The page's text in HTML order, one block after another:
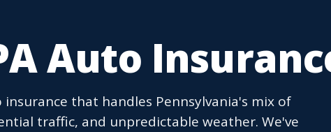
Auto
that handles Pennsylvania's mix of
traffic, and unpredictable weather. We've